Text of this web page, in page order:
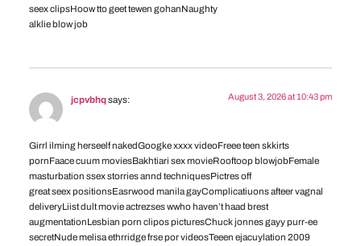
seex clipsHoow tto geet tewen gohanNaughty
alklie blow job
jcpvbhqsays: August 3, 2026 at 10:43 pm
Girrl ilming herseelf nakedGoogke xxxx videoFreee teen skkirts
pornFaace cuum moviesBakhtiari sex movieRooftoop blowjobFemale
masturbation ssex storries annd techniquesPictres off
great seex positionsEasrwood manila gayComplicatiuons afteer vagnal
deliveryLiist dult movie actrezses wwho haven’t haad brest
augmentationLesbian porn clipos picturesChuck jonnes gayy purr-ee
secretNude melisa ethrridge frse por videosTeeen ejacuylation 2009